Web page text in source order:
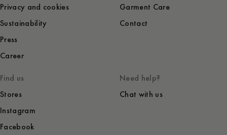
Privacy and cookies
Sustainability
Press
Career
Garment Care
Contact
Find us
Stores
Instagram
Facebook
Need help?
Chat with us